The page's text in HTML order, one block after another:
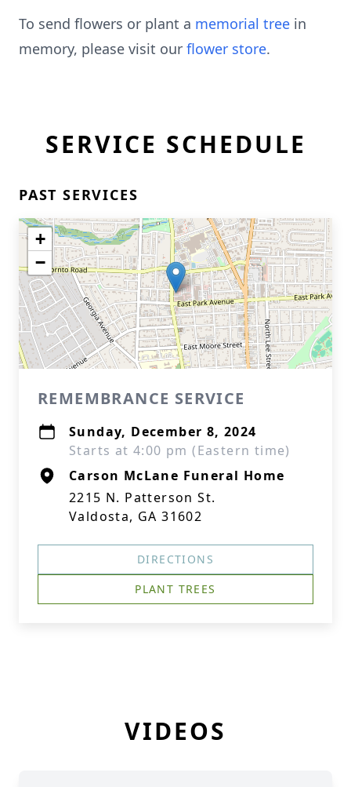
To send flowers or plant a memorial tree in
memory, please visit our flower store.
SERVICE SCHEDULE
PAST SERVICES
+
−
REMEMBRANCE SERVICE
Sunday, December 8, 2024
Starts at 4:00 pm (Eastern time)
Carson McLane Funeral Home
2215 N. Patterson St.
Valdosta, GA 31602
DIRECTIONS
PLANT TREES
VIDEOS